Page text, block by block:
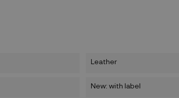
Leather
New: with label